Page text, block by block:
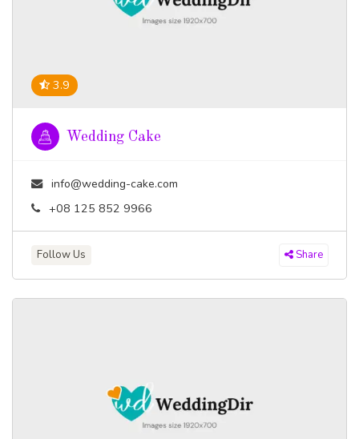
3.9
Wedding Cake
info@wedding-cake.com
+08 125 852 9966
Follow Us Share